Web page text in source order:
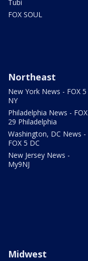
Tubi
FOX SOUL
Northeast
New York News - FOX 5
NY
Philadelphia News - FOX
29 Philadelphia
Washington, DC News -
FOX 5 DC
New Jersey News -
My9NJ
Midwest